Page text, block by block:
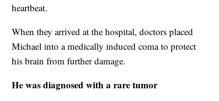
heartbeat.
When they arrived at the hospital, doctors placed
Michael into a medically induced coma to protect
his brain from further damage.
He was diagnosed with a rare tumor